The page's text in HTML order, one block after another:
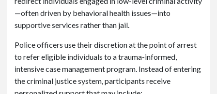
—often driven by behavioral health issues—into
supportive services rather than jail.
Police officers use their discretion at the point of arrest
to refer eligible individuals to a trauma-informed,
intensive case management program. Instead of entering
the criminal justice system, participants receive